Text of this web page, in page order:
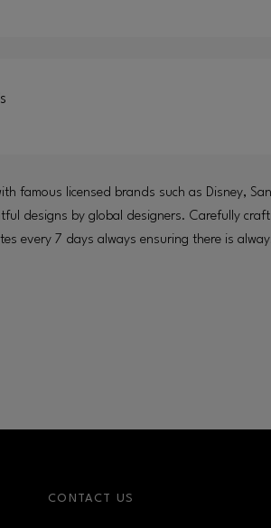
famous licensed brands such as Disney,
designs by global designers. Carefully
every 7 days always ensuring there is
CONTACT US